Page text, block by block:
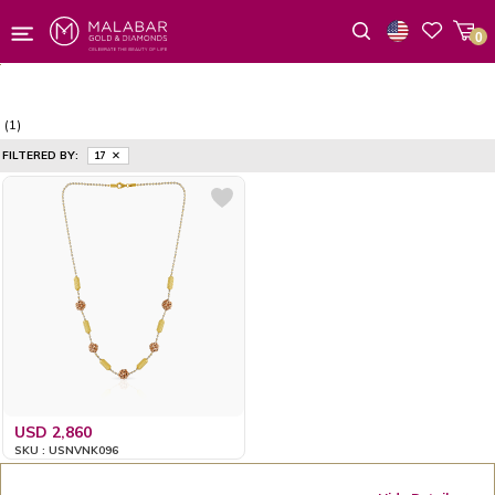
0
(1)
FILTERED BY: 17
USD 2,860
SKU : USNVNK096